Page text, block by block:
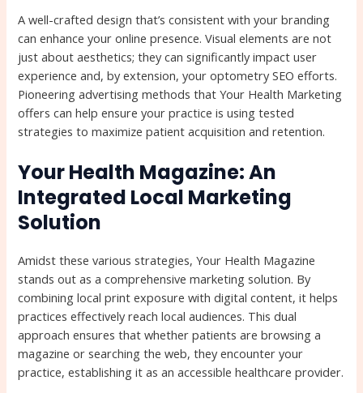
A well-crafted design that’s consistent with your branding
can enhance your online presence. Visual elements are not
just about aesthetics; they can significantly impact user
experience and, by extension, your optometry SEO efforts.
Pioneering advertising methods that Your Health Marketing
offers can help ensure your practice is using tested
strategies to maximize patient acquisition and retention.
Your Health Magazine: An
Integrated Local Marketing
Solution
Amidst these various strategies, Your Health Magazine
stands out as a comprehensive marketing solution. By
combining local print exposure with digital content, it helps
practices effectively reach local audiences. This dual
approach ensures that whether patients are browsing a
magazine or searching the web, they encounter your
practice, establishing it as an accessible healthcare provider.